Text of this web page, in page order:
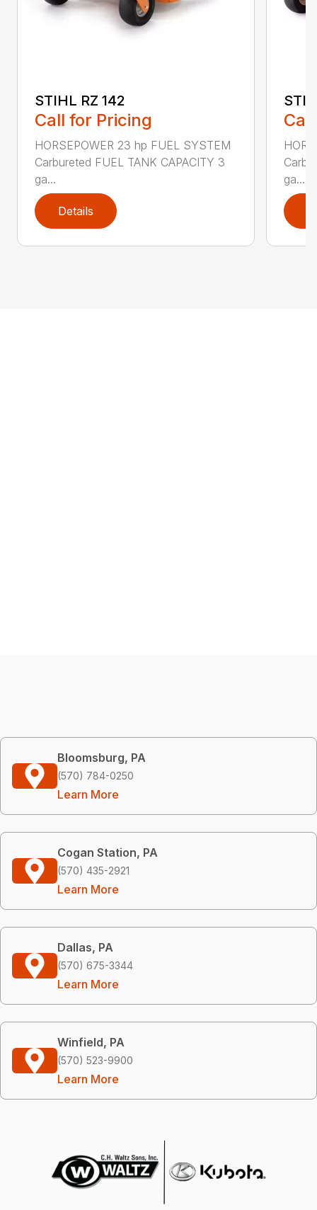
STIHL RZ 142
Call for Pricing
HORSEPOWER 23 hp FUEL SYSTEM
Carbureted FUEL TANK CAPACITY 3
ga...
Details
ga...
Bloomsburg, PA
(570) 784-0250
Learn More
Cogan Station, PA
(570) 435-2921
Learn More
Dallas, PA
(570) 675-3344
Learn More
Winfield, PA
(570) 523-9900
Learn More